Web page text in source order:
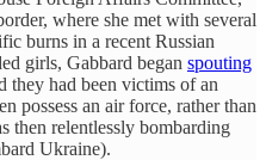
where she met with several
burns in a recent Russian
girls, Gabbard began spouting
they had been victims of an
possess an air force, rather than
then relentlessly bombarding
Ukraine).